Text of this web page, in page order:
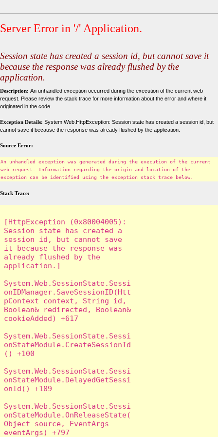
Server Error in '/' Application.
Session state has created a session id, but cannot save it
because the response was already flushed by the
application.
Description: An unhandled exception occurred during the execution of the current web
request. Please review the stack trace for more information about the error and where it
originated in the code.
Exception Details: System.Web.HttpException: Session state has created a session id, but
cannot save it because the response was already flushed by the application.
Source Error:
An unhandled exception was generated during the execution of the current
web request. Information regarding the origin and location of the
exception can be identified using the exception stack trace below.
Stack Trace:
[HttpException (0x80004005):
Session state has created a
session id, but cannot save
it because the response was
already flushed by the
application.]
System.Web.SessionState.Sessi
onIDManager.SaveSessionID(Htt
pContext context, String id,
Boolean& redirected, Boolean&
cookieAdded) +617
System.Web.SessionState.Sessi
onStateModule.CreateSessionId
() +100
System.Web.SessionState.Sessi
onStateModule.DelayedGetSessi
onId() +109
System.Web.SessionState.Sessi
onStateModule.OnReleaseState(
Object source, EventArgs
eventArgs) +797